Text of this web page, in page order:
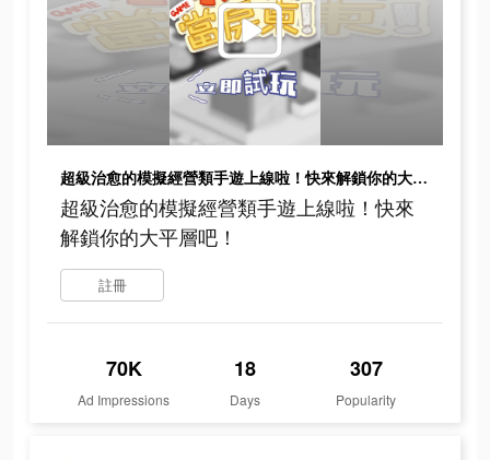
超級治愈的模擬經營類手遊上線啦！快來解鎖你的大平層吧！
超級治愈的模擬經營類手遊上線啦！快來
解鎖你的大平層吧！
註冊
70K
Ad Impressions
18
Days
307
Popularity